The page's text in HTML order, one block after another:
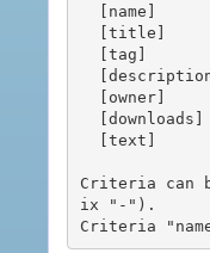
Criteria can
ix "-").